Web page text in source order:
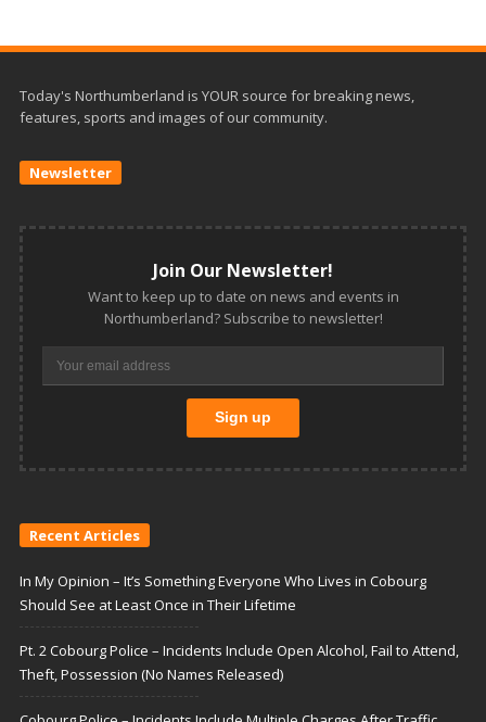
Today's Northumberland is YOUR source for breaking news,
features, sports and images of our community.
Newsletter
Join Our Newsletter!
Want to keep up to date on news and events in
Northumberland? Subscribe to newsletter!
Recent Articles
In My Opinion – It’s Something Everyone Who Lives in Cobourg
Should See at Least Once in Their Lifetime
Pt. 2 Cobourg Police – Incidents Include Open Alcohol, Fail to Attend,
Theft, Possession (No Names Released)